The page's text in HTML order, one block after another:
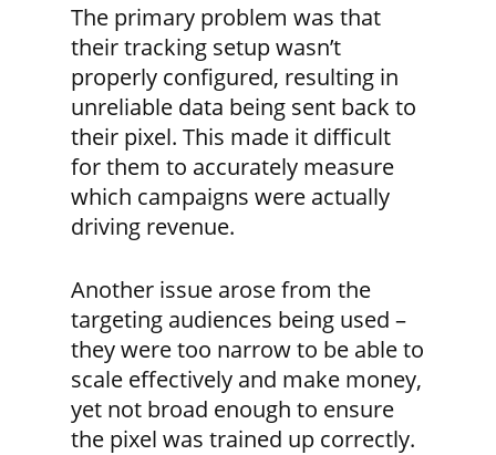
The primary problem was that
their tracking setup wasn’t
properly configured, resulting in
unreliable data being sent back to
their pixel. This made it difficult
for them to accurately measure
which campaigns were actually
driving revenue.
Another issue arose from the
targeting audiences being used –
they were too narrow to be able to
scale effectively and make money,
yet not broad enough to ensure
the pixel was trained up correctly.